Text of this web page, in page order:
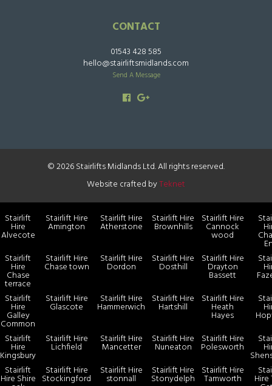
CONTACT
01543 428 585
hello@stairliftsmidlands.com
Send A Message
© 2026 Stairlifts Midlands Ltd. All rights reserved.
Website crafted byTeknet
Stairlift
Hire
Alvecote
Stairlift Hire
Amington
Stairlift Hire
Atherstone
Stairlift Hire
Brownhills
Stairlift Hire
Cannock
wood
Stairlift
Hire
Chase
terrace
Stairlift Hire
Chase town
Stairlift Hire
Dordon
Stairlift Hire
Dosthill
Stairlift Hire
Drayton
Bassett
Stairlift
Hire
Galley
Common
Stairlift Hire
Glascote
Stairlift Hire
Hammerwich
Stairlift Hire
Hartshill
Stairlift Hire
Heath
Hayes
Stairlift
Hire
Kingsbury
Stairlift Hire
Lichfield
Stairlift Hire
Mancetter
Stairlift Hire
Nuneaton
Stairlift Hire
Polesworth
Stairlift
Hire Shire
Stairlift Hire
Stockingford
Stairlift Hire
stonnall
Stairlift Hire
Stonydelph
Stairlift Hire
Tamworth